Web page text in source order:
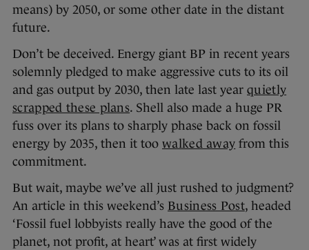
means) by 2050, or some other date in the distant
future.
Don’t be deceived. Energy giant BP in recent years
solemnly pledged to make aggressive cuts to its oil
and gas output by 2030, then late last year quietly
scrapped these plans. Shell also made a huge PR
fuss over its plans to sharply phase back on fossil
energy by 2035, then it too walked away from this
commitment.
But wait, maybe we’ve all just rushed to judgment?
An article in this weekend’s Business Post, headed
‘Fossil fuel lobbyists really have the good of the
planet, not profit, at heart’ was at first widely